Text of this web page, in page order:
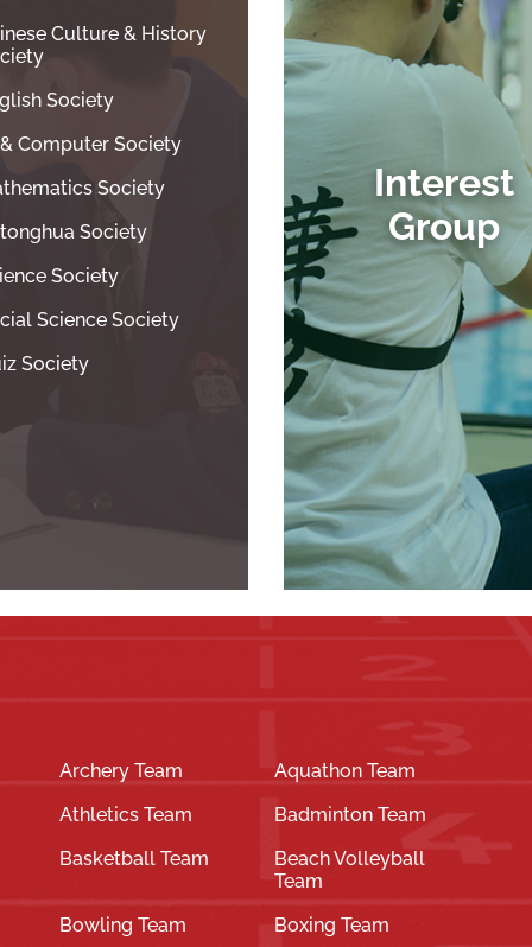
Culture & History
Society
& Computer Society
Society
Society
Society
Science Society
Society
Interest
Group
Archery Team
Aquathon Team
Athletics Team
Badminton Team
Basketball Team
Beach Volleyball
Team
Bowling Team
Boxing Team